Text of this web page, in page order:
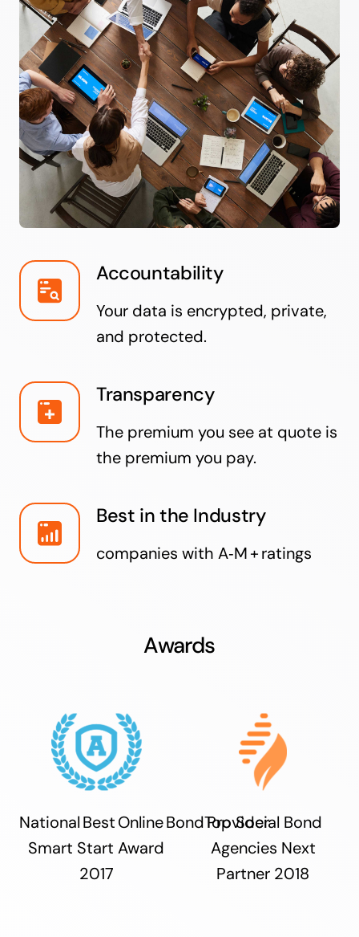
Accountability
Your data is encrypted, private,
and protected.
Transparency
The premium you see at quote is
the premium you pay.
Best in the Industry
companies with A‑M + ratings
Awards
National Best Online Bond Provider
Smart Start Award
2017
Top Social Bond
Agencies Next
Partner 2018